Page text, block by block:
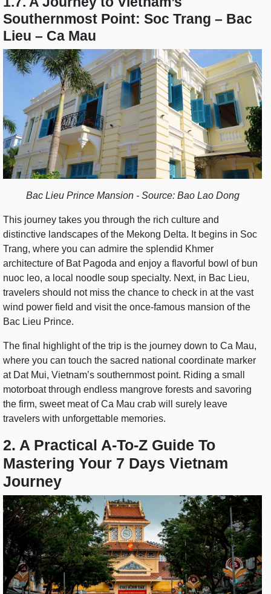
Southernmost Point: Soc Trang – Bac
Lieu – Ca Mau
Bac Lieu Prince Mansion - Source: Bao Lao Dong
This journey takes you through the rich culture and
distinctive landscapes of the Mekong Delta. It begins in Soc
Trang, where you can admire the splendid Khmer
architecture of Bat Pagoda and enjoy a flavorful bowl of bun
nuoc leo, a local noodle soup specialty. Next, in Bac Lieu,
travelers should not miss the chance to check in at the vast
wind power field and visit the once-famous mansion of the
Bac Lieu Prince.
The final highlight of the trip is the journey down to Ca Mau,
where you can touch the sacred national coordinate marker
at Dat Mui, Vietnam’s southernmost point. Riding a small
motorboat through endless mangrove forests and savoring
the firm, sweet meat of Ca Mau crab will surely leave
travelers with unforgettable memories.
2. A Practical A-To-Z Guide To
Mastering Your 7 Days Vietnam
Journey